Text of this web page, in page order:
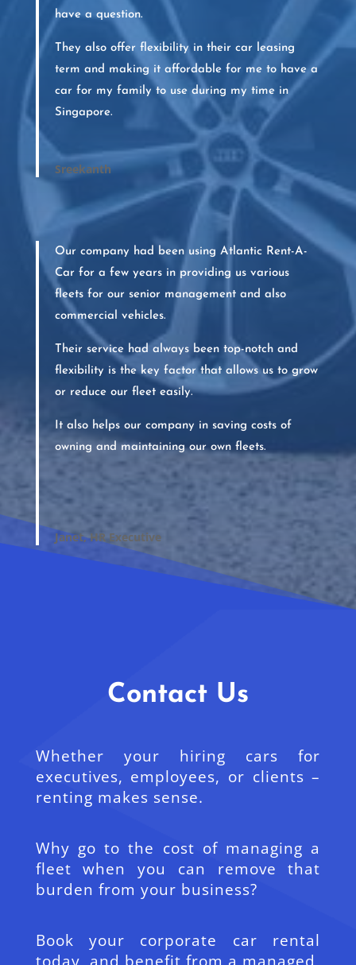
have a question.
They also offer flexibility in their car leasing
term and making it affordable for me to have a
car for my family to use during my time in
Singapore.
Sreekanth
Our company had been using Atlantic Rent-A-
Car for a few years in providing us various
fleets for our senior management and also
commercial vehicles.
Their service had always been top-notch and
flexibility is the key factor that allows us to grow
or reduce our fleet easily.
It also helps our company in saving costs of
owning and maintaining our own fleets.
Janet, HR Executive
Contact Us
Whether your hiring cars for
executives, employees, or clients –
renting makes sense.
Why go to the cost of managing a
fleet when you can remove that
burden from your business?
Book your corporate car rental